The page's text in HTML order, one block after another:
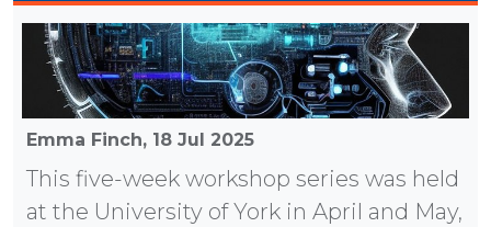
Emma Finch, 18 Jul 2025
This five-week workshop series was held
at the University of York in April and May,